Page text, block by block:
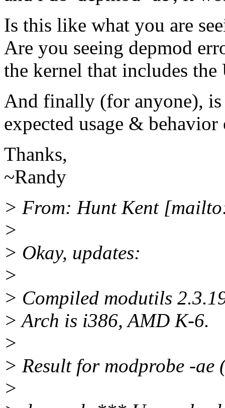
Is this like what you are
Are you seeing depmod
the kernel that includes the
And finally (for anyone),
expected usage & behavior
Thanks,
~Randy
> From: Hunt Kent
>
> Okay, updates:
>
> Compiled modutils
> Arch is i386, AMD K-6.
>
> Result for modprobe -ae
>